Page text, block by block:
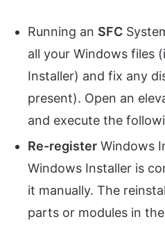
Running an SFC
all your Windows files
Installer) and fix any
present). Open an
and execute the
Re-register Windows
Windows Installer is
it manually. The
parts or modules in